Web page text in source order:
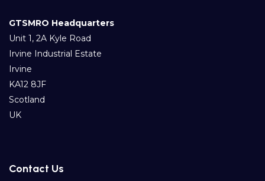
GTSMRO Headquarters
Unit 1, 2A Kyle Road
Irvine Industrial Estate
Irvine
KA12 8JF
Scotland
UK
Contact Us